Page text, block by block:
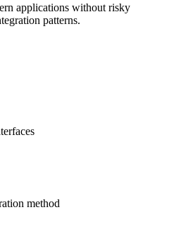
applications without risky
patterns.
method